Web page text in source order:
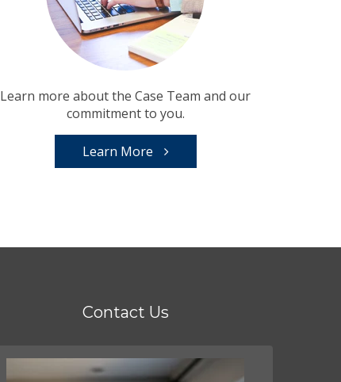
Learn more about the Case Team and our
commitment to you.
Learn More
Contact Us